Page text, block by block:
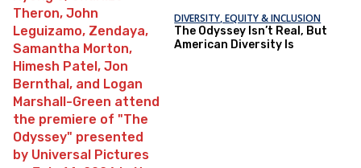
DIVERSITY, EQUITY & INCLUSION
The Odyssey Isn’t Real, But
American Diversity Is